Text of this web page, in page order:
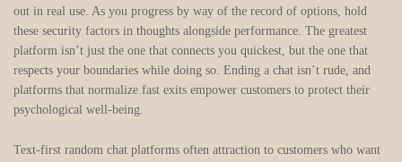
out in real use. As you progress by way of the record of options, hold
these security factors in thoughts alongside performance. The greatest
platform isn’t just the one that connects you quickest, but the one that
respects your boundaries while doing so. Ending a chat isn’t rude, and
platforms that normalize fast exits empower customers to protect their
psychological well-being.
Text-first random chat platforms often attraction to customers who want